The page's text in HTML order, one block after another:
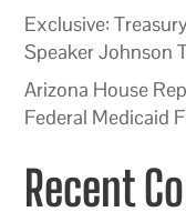
Exclusive:
Speaker Johnson
Arizona House
Federal Medicaid
Recent